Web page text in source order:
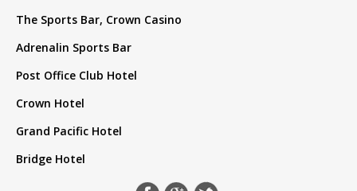
The Sports Bar, Crown Casino
Adrenalin Sports Bar
Post Office Club Hotel
Crown Hotel
Grand Pacific Hotel
Bridge Hotel